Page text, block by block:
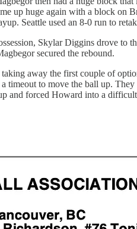
up huge again with a block
Seattle used an 8-0 run to
Skylar Diggins drove to
secured the rebound.
away the first couple of
timeout to move the ball up.
forced Howard into a